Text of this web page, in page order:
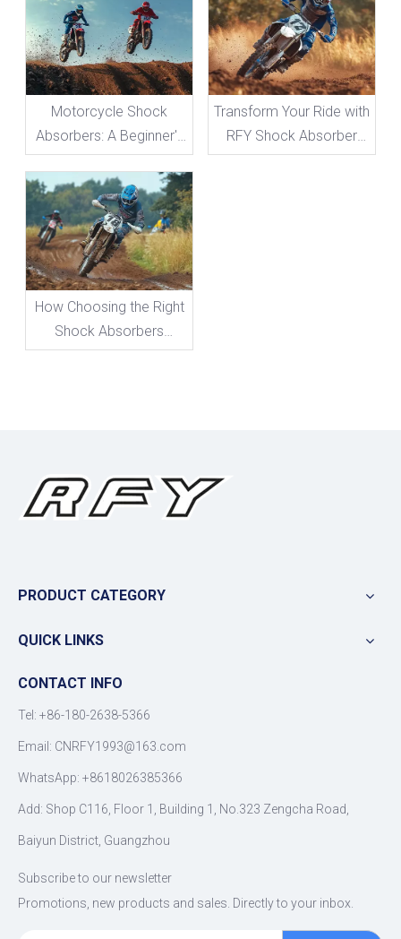
Motorcycle Shock
Absorbers: A Beginner's
Guide To Everything You
Need To Know
Transform Your Ride with
RFY Shock Absorber
Adjustments
How Choosing the Right
Shock Absorbers
Boosts Your Bike's
PRODUCT CATEGORY
QUICK LINKS
CONTACT INFO
Tel: +86-180-2638-5366
Email: CNRFY1993@163.com
WhatsApp: +8618026385366
Add: Shop C116, Floor 1, Building 1, No.323 Zengcha Road,
Baiyun District, Guangzhou
Subscribe to our newsletter
Promotions, new products and sales. Directly to your inbox.